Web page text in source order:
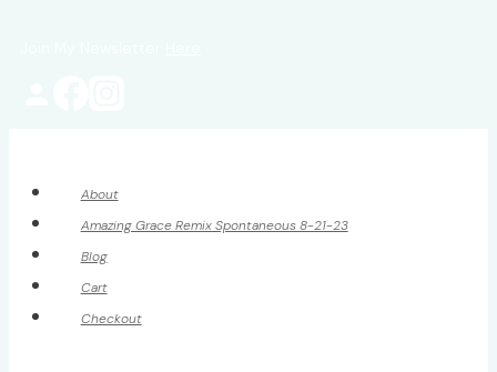
About
Amazing Grace Remix Spontaneous 8-21-23
Blog
Cart
Checkout